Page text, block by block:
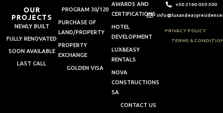
OUR
PROJECTS
NEWLY BUILT
FULLY RENOVATED
SOON AVAILABLE
LAST CALL
PROGRAM 30/120
PURCHASE OF
LAND/PROPERTY
PROPERTY
EXCHANGE
GOLDEN VISA
AWARDS AND
CERTIFICATIONS
HOTEL
DEVELOPMENT
LUX&EASY
RENTALS
NOVA
CONSTRUCTIONS
SA
CONTACT US
+30 2160 030 300
PRIVACY POLICY
TERMS &